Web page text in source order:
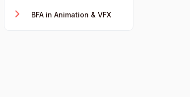
BFA in Animation & VFX